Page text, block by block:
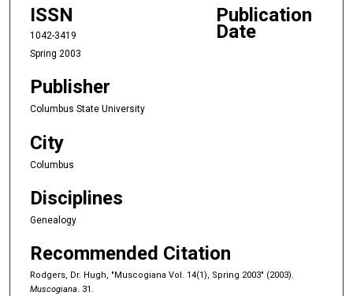
ISSN
1042-3419
Publication
Date
Spring 2003
Publisher
Columbus State University
City
Columbus
Disciplines
Genealogy
Recommended Citation
Rodgers, Dr. Hugh, "Muscogiana Vol. 14(1), Spring 2003" (2003).
Muscogiana. 31.